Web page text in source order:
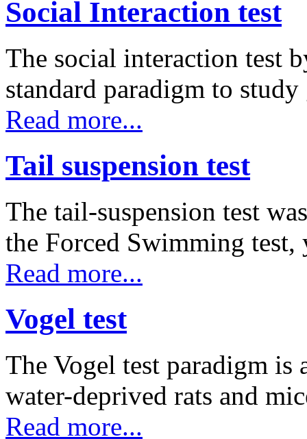
Social Interaction test
The social interaction test
standard paradigm to
Read more...
Tail suspension test
The tail-suspension test
the Forced Swimming
Read more...
Vogel test
The Vogel test paradigm
water-deprived rats and
Read more...